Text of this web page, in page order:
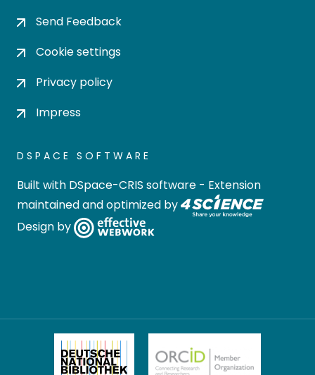
Send Feedback
Cookie settings
Privacy policy
Impress
DSPACE SOFTWARE
Built with DSpace-CRIS software - Extension
maintained and optimized by
Design by